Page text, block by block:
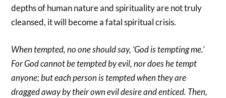
depths of human nature and spirituality are not truly
cleansed, it will become a fatal spiritual crisis.
When tempted, no one should say, ‘God is tempting me.’
For God cannot be tempted by evil, nor does he tempt
anyone; but each person is tempted when they are
dragged away by their own evil desire and enticed. Then,